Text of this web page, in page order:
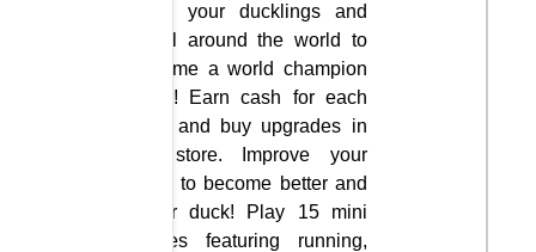
Train your ducklings and
travel around the world to
become a world champion
racer! Earn cash for each
race and buy upgrades in
the store. Improve your
skills to become better and
faster duck! Play 15 mini
games featuring running,